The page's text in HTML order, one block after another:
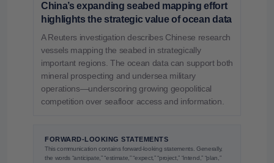
China’s expanding seabed mapping effort
highlights the strategic value of ocean data
A Reuters investigation describes Chinese research
vessels mapping the seabed in strategically
important regions. The ocean data can support both
mineral prospecting and undersea military
operations—underscoring growing geopolitical
competition over seafloor access and information.
FORWARD-LOOKING STATEMENTS
This communication contains forward-looking statements. Generally,
the words “anticipate,” “estimate,” “expect,” “project,” “intend,” “plan,”